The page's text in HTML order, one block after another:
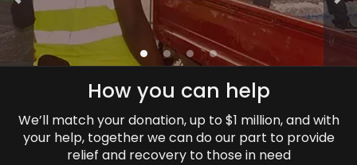
How you can help
We’ll match your donation, up to $1 million, and with
your help, together we can do our part to provide
relief and recovery to those in need